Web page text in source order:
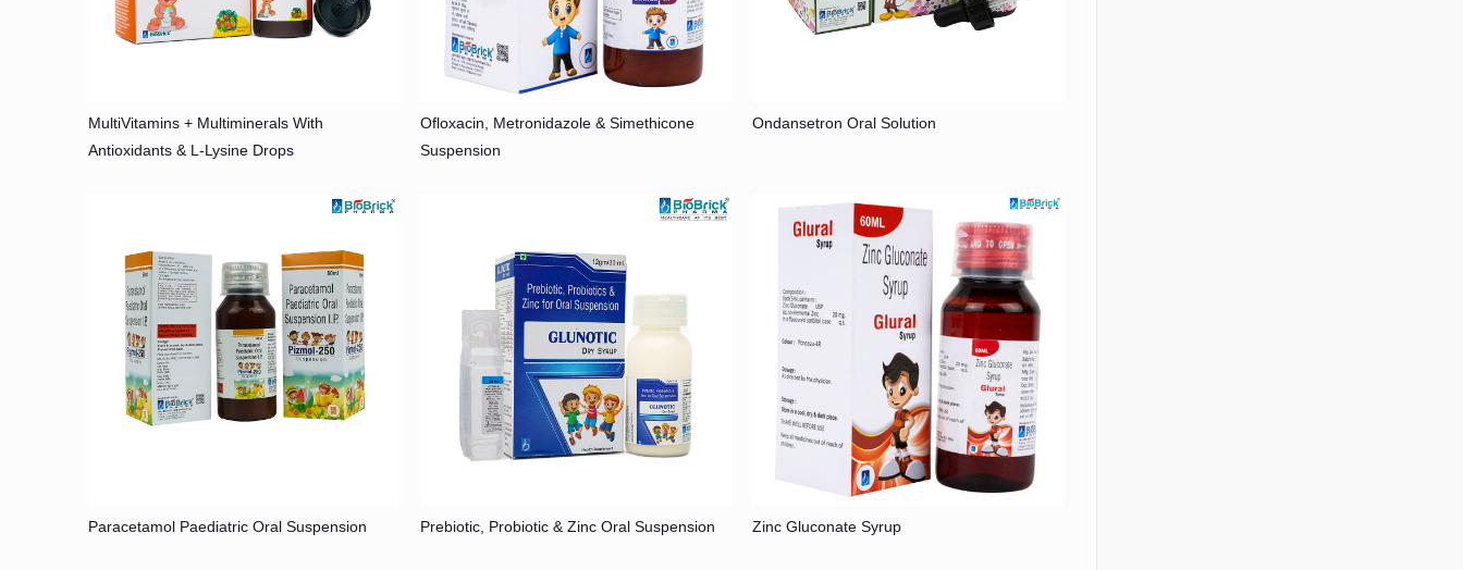
MultiVitamins + Multiminerals With
Antioxidants & L-Lysine Drops
Ofloxacin, Metronidazole & Simethicone
Suspension
Ondansetron Oral Solution
Paracetamol Paediatric Oral Suspension Prebiotic, Probiotic & Zinc Oral Suspension Zinc Gluconate Syrup